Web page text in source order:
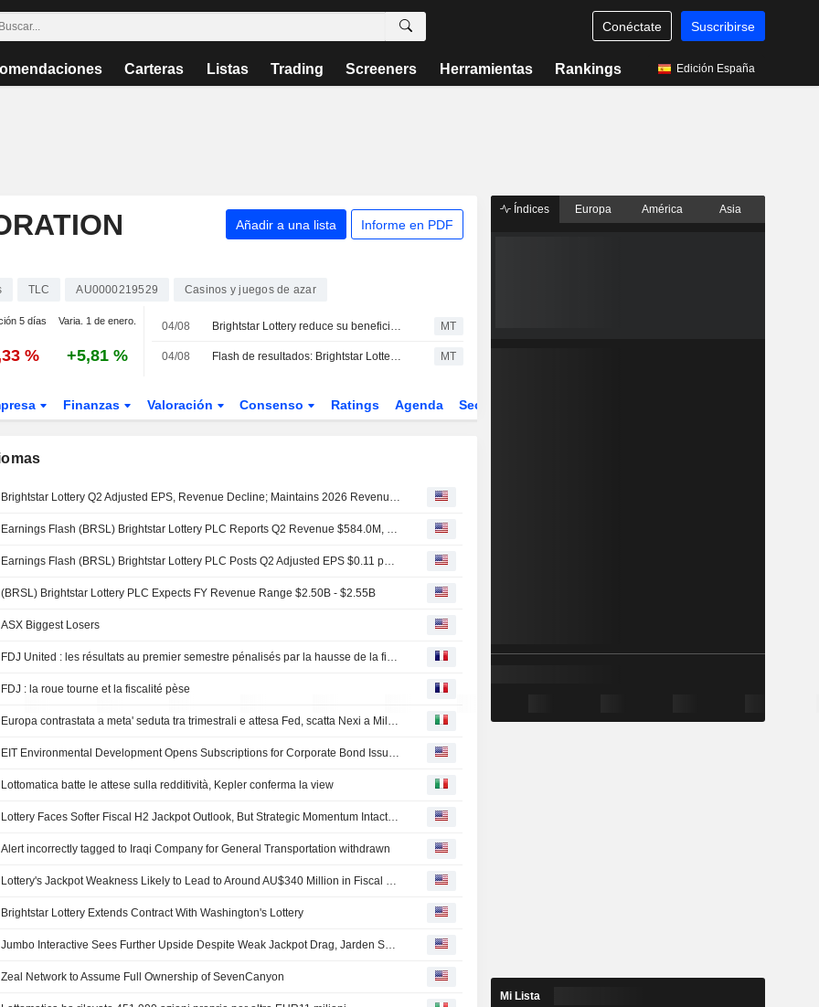
Conéctate Suscribirse
Carteras Listas Trading Screeners Herramientas Rankings Edición España
Añadir a una lista Informe en PDF
TLC AU0000219529 Casinos y juegos de azar
5 días Varia. 1 de enero.
% +5,81 %
04/08 Brightstar Lottery reduce su beneficio por acción ajustado y sus ingresos en el segundo trimestre, pero mantiene previsiones para 2026 MT
04/08 Flash de resultados: Brightstar Lottery PLC registra unos ingresos de 584,0 millones USD en el segundo trimestre, frente a los 592,9 millones USD previstos por FactSet MT
Finanzas Valoración Consenso Ratings Agenda Sector
Brightstar Lottery Q2 Adjusted EPS, Revenue Decline; Maintains 2026 Revenue Guidance
Earnings Flash (BRSL) Brightstar Lottery PLC Reports Q2 Revenue $584.0M, vs. FactSet Est of $592.9M
Earnings Flash (BRSL) Brightstar Lottery PLC Posts Q2 Adjusted EPS $0.11 per Share, vs. FactSet Est of $0.03
(BRSL) Brightstar Lottery PLC Expects FY Revenue Range $2.50B - $2.55B
ASX Biggest Losers
FDJ United : les résultats au premier semestre pénalisés par la hausse de la fiscalité
FDJ : la roue tourne et la fiscalité pèse
Europa contrastata a meta' seduta tra trimestrali e attesa Fed, scatta Nexi a Milano
EIT Environmental Development Opens Subscriptions for Corporate Bond Issuance
Lottomatica batte le attese sulla redditività, Kepler conferma la view
Lottery Faces Softer Fiscal H2 Jackpot Outlook, But Strategic Momentum Intact, Jefferies Says
Alert incorrectly tagged to Iraqi Company for General Transportation withdrawn
Lottery's Jackpot Weakness Likely to Lead to Around AU$340 Million in Fiscal 2026 Revenue Impact, Jefferies Says
Brightstar Lottery Extends Contract With Washington's Lottery
Jumbo Interactive Sees Further Upside Despite Weak Jackpot Drag, Jarden Says
Zeal Network to Assume Full Ownership of SevenCanyon
Índices Europa América Asia
Mi Lista